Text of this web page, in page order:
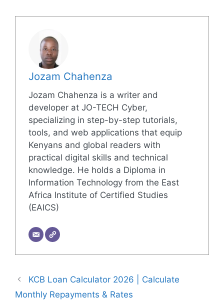
Jozam Chahenza
Jozam Chahenza is a writer and
developer at JO-TECH Cyber,
specializing in step-by-step tutorials,
tools, and web applications that equip
Kenyans and global readers with
practical digital skills and technical
knowledge. He holds a Diploma in
Information Technology from the East
Africa Institute of Certified Studies
(EAICS)
KCB Loan Calculator 2026 | Calculate
Monthly Repayments & Rates